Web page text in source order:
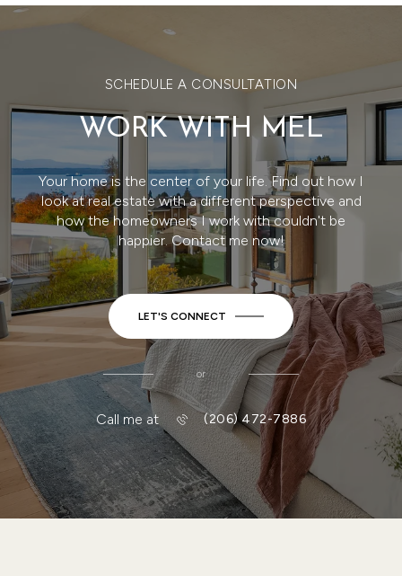
SCHEDULE A CONSULTATION
WORK WITH MEL
Your home is the center of your life. Find out how I
look at real estate with a different perspective and
how the homeowners I work with couldn't be
happier. Contact me now!
LET'S CONNECT
or
Call me at (206) 472-7886